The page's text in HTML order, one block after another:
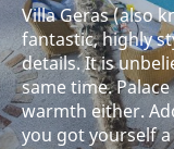
Villa Geras (also
fantastic, highly
details. It is
same time.
warmth either.
you got yourself